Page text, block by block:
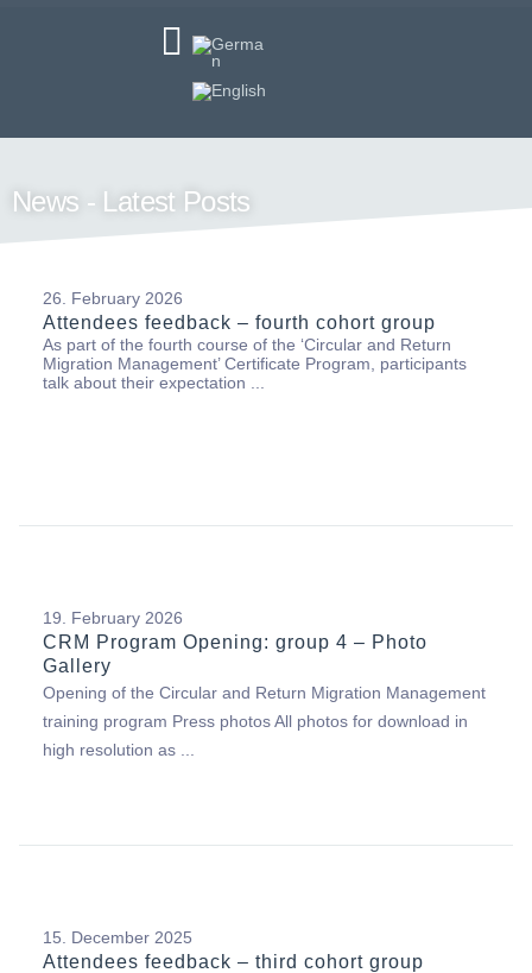
News - Latest Posts
26. February 2026
Attendees feedback – fourth cohort group
As part of the fourth course of the ‘Circular and Return
Migration Management’ Certificate Program, participants
talk about their expectation ...
19. February 2026
CRM Program Opening: group 4 – Photo
Gallery
Opening of the Circular and Return Migration Management
training program Press photos All photos for download in
high resolution as ...
15. December 2025
Attendees feedback – third cohort group